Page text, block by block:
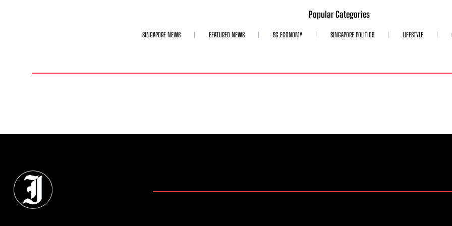
Popular Categories
SINGAPORE NEWS FEATURED NEWS SG ECONOMY SINGAPORE POLITICS LIFESTYLE